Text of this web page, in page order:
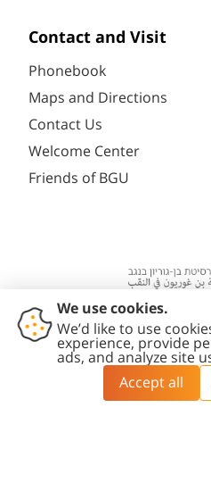
Contact and Visit
Phonebook
Maps and Directions
Contact Us
Welcome Center
Friends of BGU
Contact
Accessibility
Statement
Privacy
Policy